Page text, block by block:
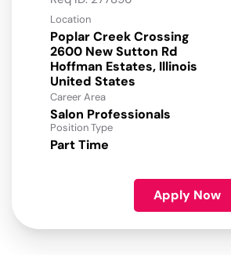
Location
Poplar Creek Crossing
2600 New Sutton Rd
Hoffman Estates, Illinois
Career Area
Salon Professionals
Position Type
Part Time
Apply Now